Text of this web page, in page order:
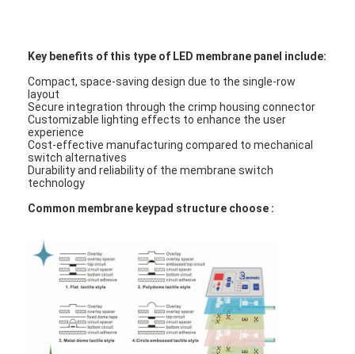
Digital Printing Membrane Switch
Backlit Membrane Switch
Graphic Overlay
Medical Membrane Switch
ESD Membrane Switch
LCD Membrane Switch
Capacitive Membrane Switch
Key benefits of this type of LED membrane panel include:
Compact, space-saving design due to the single-row
layout
Secure integration through the crimp housing connector
Customizable lighting effects to enhance the user
experience
Cost-effective manufacturing compared to mechanical
switch alternatives
Durability and reliability of the membrane switch
technology
Common membrane keypad structure choose :